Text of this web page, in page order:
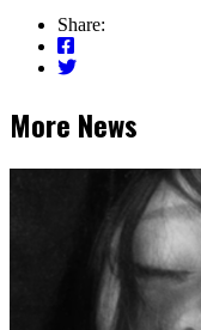
Share:
More News